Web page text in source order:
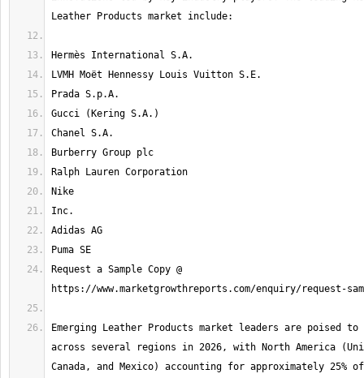
Request a Sample Copy @
Emerging Leather Products market leaders are poised
across several regions in 2026, with North America
Canada, and Mexico) accounting for approximately 25%